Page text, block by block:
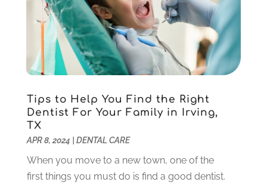
September 2020(1)
August 2020(3)
July 2020(7)
June 2020(6)
May 2020(8)
April 2020(7)
March 2020(4)
February 2020
January 2020(10)
December 2019(10)
November 2019(3)
Tips to Help You Find the Right
Dentist For Your Family in Irving,
TX
APR 8, 2024 DENTAL CARE
When you move to a new town, one of the
first things you must do is find a good dentist.